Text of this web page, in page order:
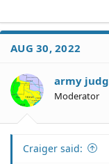
Finally, this:
There are several
Two such
third description
is".
AUG 30, 2022
army
Moderator
Craiger said: